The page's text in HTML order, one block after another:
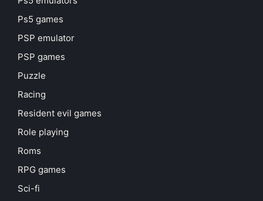
Ps5 games
PSP emulator
PSP games
Puzzle
Racing
Resident evil games
Role playing
Roms
RPG games
Sci-fi